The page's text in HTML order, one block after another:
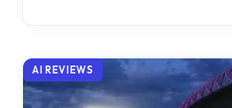
AI REVIEWS